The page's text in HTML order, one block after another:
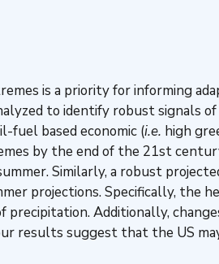
is a priority for informing
to identify robust signals
fuel based economic (i.e. high
by the end of the 21st
Similarly, a robust
projections. Specifically, the
Additionally,
results suggest that the US